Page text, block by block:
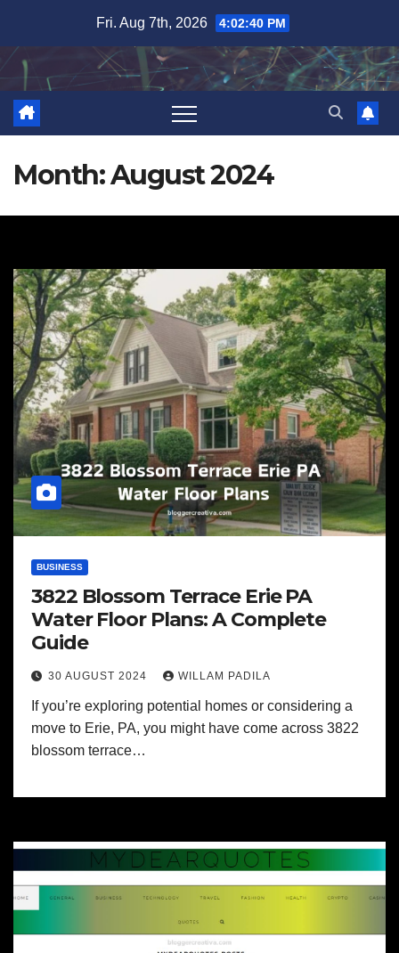
content
Fri. Aug 7th, 2026 4:02:41 PM
Month:August 2024
BUSINESS
3822 Blossom Terrace Erie PA
Water Floor Plans: A Complete
Guide
30 AUGUST 2024 WILLAM PADILA
If you’re exploring potential homes or considering a
move to Erie, PA, you might have come across 3822
blossom terrace…